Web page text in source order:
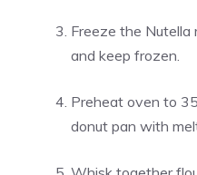
Freeze the Nutella
and keep frozen.
Preheat oven to
donut pan with